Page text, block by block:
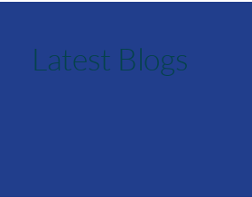
Latest Blogs